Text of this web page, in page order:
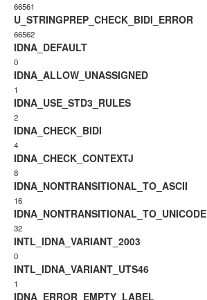
66561
U_STRINGPREP_CHECK_BIDI_ERROR
66562
IDNA_DEFAULT
0
IDNA_ALLOW_UNASSIGNED
1
IDNA_USE_STD3_RULES
2
IDNA_CHECK_BIDI
4
IDNA_CHECK_CONTEXTJ
8
IDNA_NONTRANSITIONAL_TO_ASCII
16
IDNA_NONTRANSITIONAL_TO_UNICODE
32
INTL_IDNA_VARIANT_2003
0
INTL_IDNA_VARIANT_UTS46
1
IDNA_ERROR_EMPTY_LABEL